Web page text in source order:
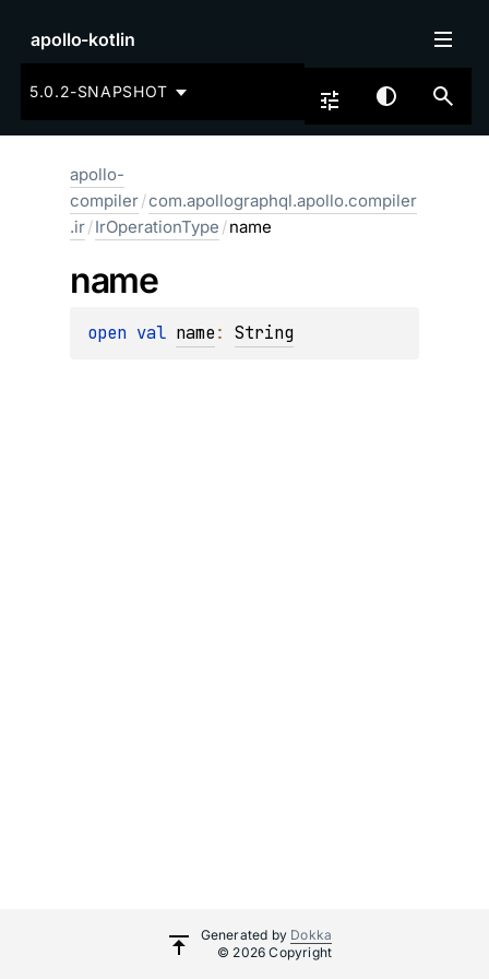
apollo-kotlin
5.0.2-SNAPSHOT
apollo-
compiler/com.apollographql.apollo.compiler
.ir/IrOperationType /name
name
open val name: String
Generated by Dokka
© 2026 Copyright